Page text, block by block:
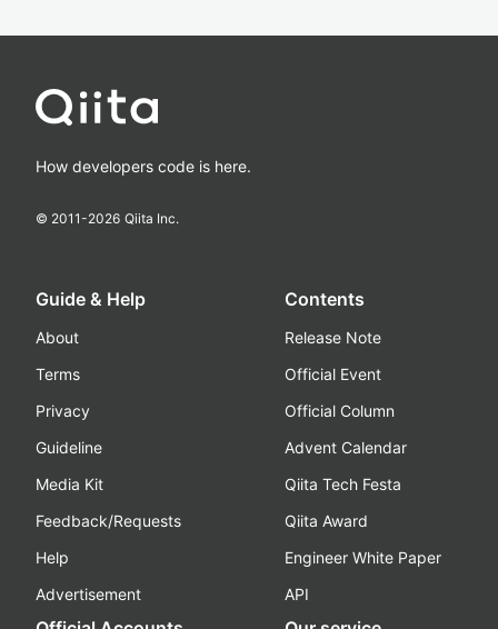
How developers code is here.
© 2011-2026 Qiita Inc.
Guide & Help
About
Terms
Privacy
Guideline
Media Kit
Feedback/Requests
Help
Advertisement
Contents
Release Note
Official Event
Official Column
Advent Calendar
Qiita Tech Festa
Qiita Award
Engineer White Paper
API